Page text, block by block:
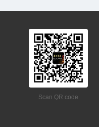
Scan QR code